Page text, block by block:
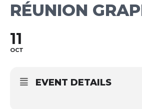
RÉUNION
11
OCT
EVENT DETAILS